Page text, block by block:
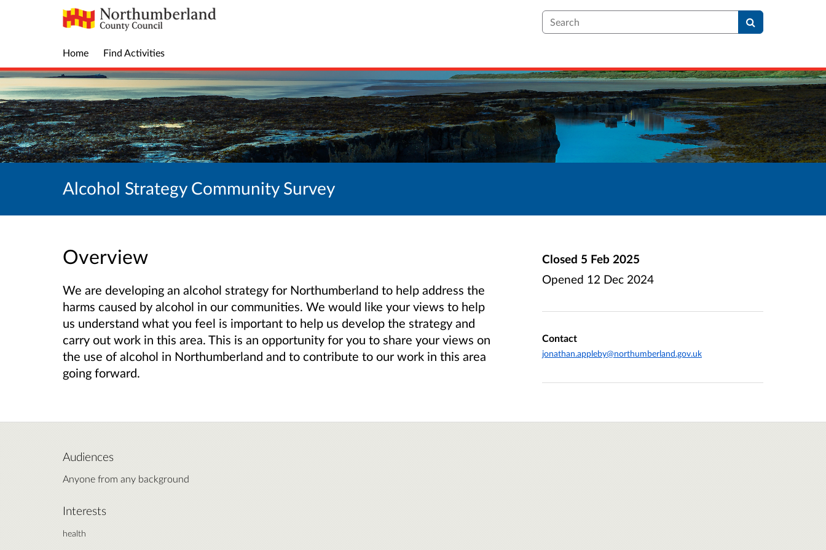
Search
Home Find Activities
Alcohol Strategy Community Survey
Overview
We are developing an alcohol strategy for Northumberland to help address the
harms caused by alcohol in our communities. We would like your views to help
us understand what you feel is important to help us develop the strategy and
carry out work in this area. This is an opportunity for you to share your views on
the use of alcohol in Northumberland and to contribute to our work in this area
going forward.
Closed 5 Feb 2025
Opened 12 Dec 2024
Contact
jonathan.appleby@northumberland.gov.uk
Audiences
Anyone from any background
Interests
health